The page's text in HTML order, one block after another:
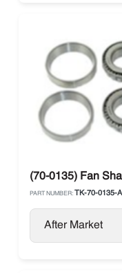
(70-0135) Fan
PART NUMBER: TK-70-0135-
After Market